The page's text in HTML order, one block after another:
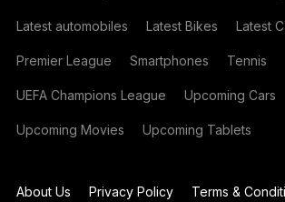
Latest automobiles Latest Bikes Latest
Premier League Smartphones Tennis
UEFA Champions League Upcoming Cars
Upcoming Movies Upcoming Tablets
About Us Privacy Policy Terms &